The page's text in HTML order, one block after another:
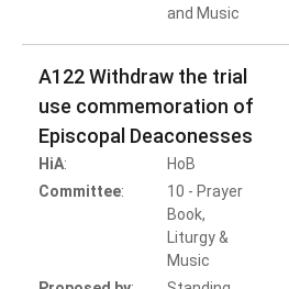
and Music
A122 Withdraw the trial
use commemoration of
Episcopal Deaconesses
HiA:
HoB
Committee:
10 - Prayer
Book,
Liturgy &
Music